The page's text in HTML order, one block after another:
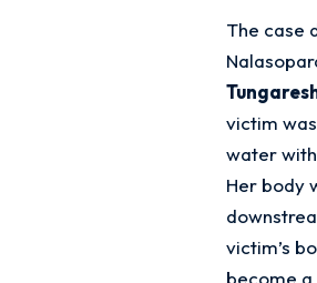
The case
victim
water
Her body
victim’s